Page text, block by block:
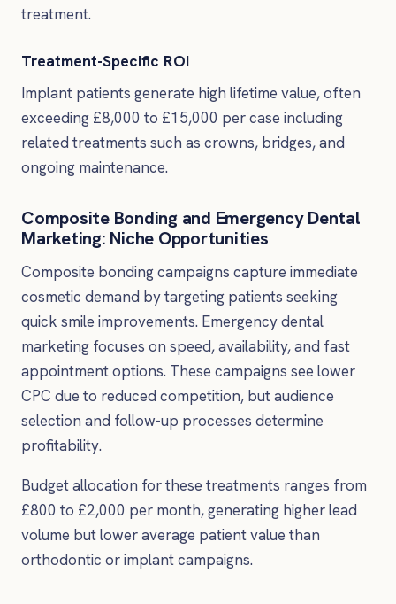
treatment.
Treatment-Specific ROI
Implant patients generate high lifetime value, often
exceeding £8,000 to £15,000 per case including
related treatments such as crowns, bridges, and
ongoing maintenance.
Composite Bonding and Emergency Dental
Marketing: Niche Opportunities
Composite bonding campaigns capture immediate
cosmetic demand by targeting patients seeking
quick smile improvements. Emergency dental
marketing focuses on speed, availability, and fast
appointment options. These campaigns see lower
CPC due to reduced competition, but audience
selection and follow-up processes determine
profitability.
Budget allocation for these treatments ranges from
£800 to £2,000 per month, generating higher lead
volume but lower average patient value than
orthodontic or implant campaigns.